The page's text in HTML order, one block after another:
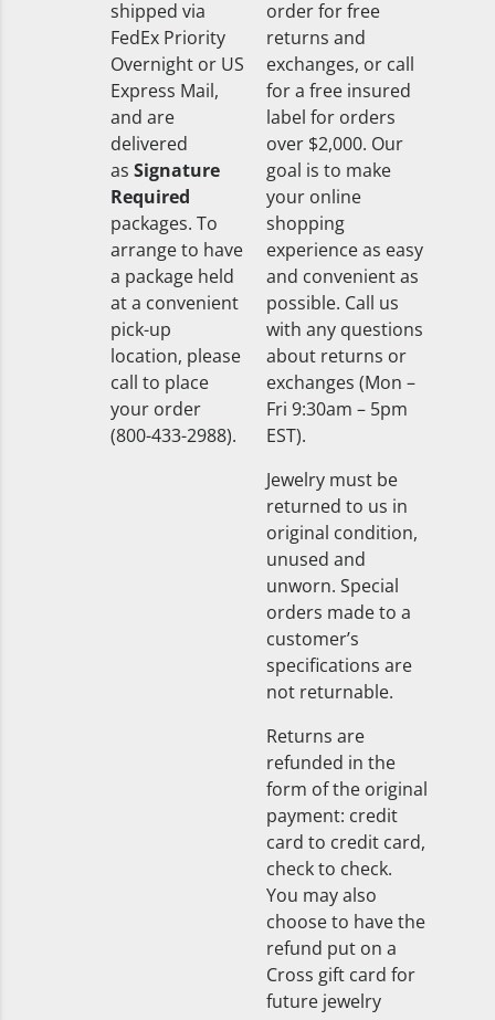
shipped via
FedEx Priority
Overnight or US
Express Mail,
and are
delivered
as Signature
Required
packages. To
arrange to have
a package held
at a convenient
pick-up
location, please
call to place
your order
(800-433-2988).
order for free
returns and
exchanges, or call
for a free insured
label for orders
over $2,000. Our
goal is to make
your online
shopping
experience as easy
and convenient as
possible. Call us
with any questions
about returns or
exchanges (Mon –
Fri 9:30am – 5pm
EST).
Jewelry must be
returned to us in
original condition,
unused and
unworn. Special
orders made to a
customer’s
specifications are
not returnable.
Returns are
refunded in the
form of the original
payment: credit
card to credit card,
check to check.
You may also
choose to have the
refund put on a
Cross gift card for
future jewelry